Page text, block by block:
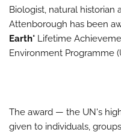
Biologist, natural historian
Attenborough has been
Earth" Lifetime
Environment Programme
The award — the UN's
given to individuals,